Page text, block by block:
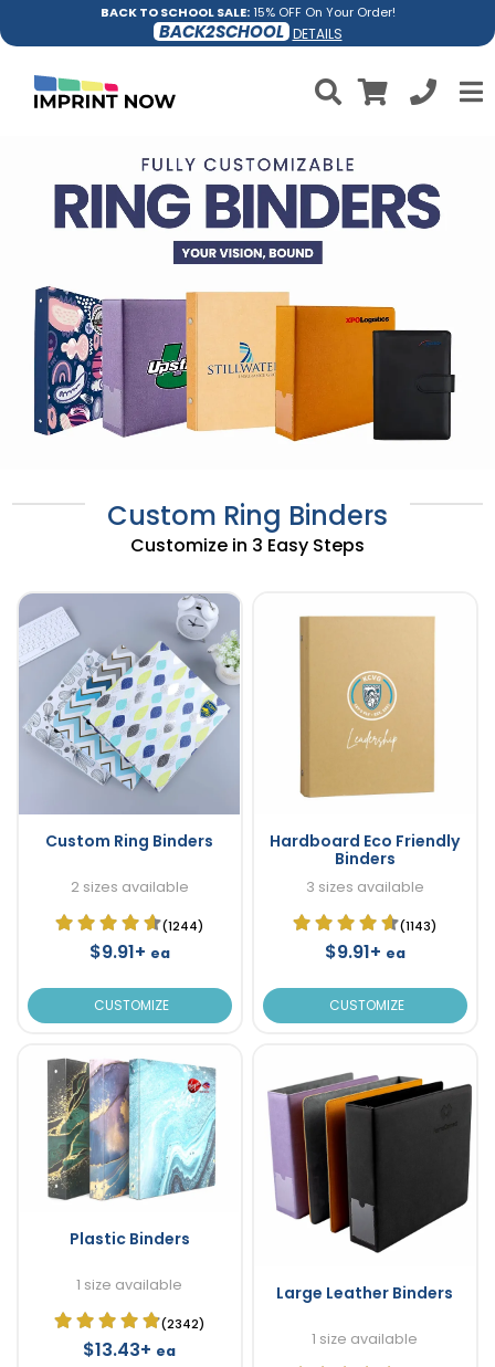
BACK TO SCHOOL SALE:15% OFF On Your Order!
BACK2SCHOOL DETAILS
Custom Ring Binders
Customize in 3 Easy Steps
Custom Ring Binders
2 sizes available
(1244)
$9.91+ ea
CUSTOMIZE
Hardboard Eco Friendly
Binders
3 sizes available
(1143)
$9.91+ ea
CUSTOMIZE
Plastic Binders
1 size available
(2342)
$13.43+ ea
Large Leather Binders
1 size available